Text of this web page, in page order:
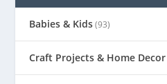
Babies & Kids(93)
Craft Projects & Home Decor